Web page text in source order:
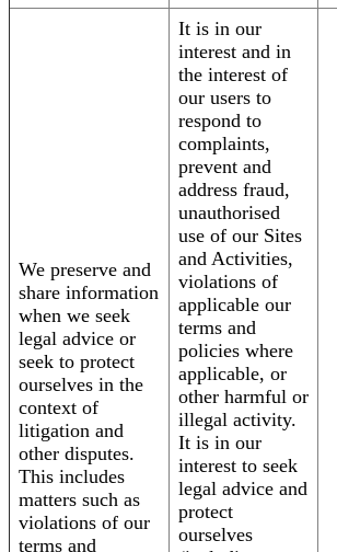
We preserve and
share information
when we seek
legal advice or
seek to protect
ourselves in the
context of
litigation and
other disputes.
This includes
matters such as
violations of our
terms and
It is in our
interest and in
the interest of
our users to
respond to
complaints,
prevent and
address fraud,
unauthorised
use of our Sites
and Activities,
violations of
applicable our
terms and
policies where
applicable, or
other harmful or
illegal activity.
It is in our
interest to seek
legal advice and
protect
ourselves